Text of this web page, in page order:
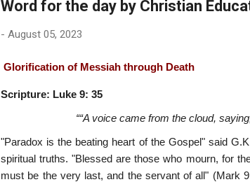
Word for the day by Christian
- August 05, 2023
Glorification of Messiah through Death
Scripture: Luke 9: 35
““A voice came from the cloud,
"Paradox is the beating heart of the Gospel" said
spiritual truths. "Blessed are those who mourn, for
must be the very last, and the servant of all" (Mark